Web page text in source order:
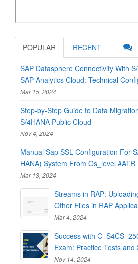
POPULAR RECENT
SAP Datasphere Connectivity With
SAP Analytics Cloud: Technical
Mar 15, 2024
Step-by-Step Guide to Data
S/4HANA Public Cloud
Nov 4, 2024
Manual Sap SSL Configuration For
HANA) System From Os_level #ATR
Mar 13, 2024
Streams in RAP:
Other Files in RAP
Mar 4, 2024
Success with
Exam: Practice Tests and
Nov 14, 2024